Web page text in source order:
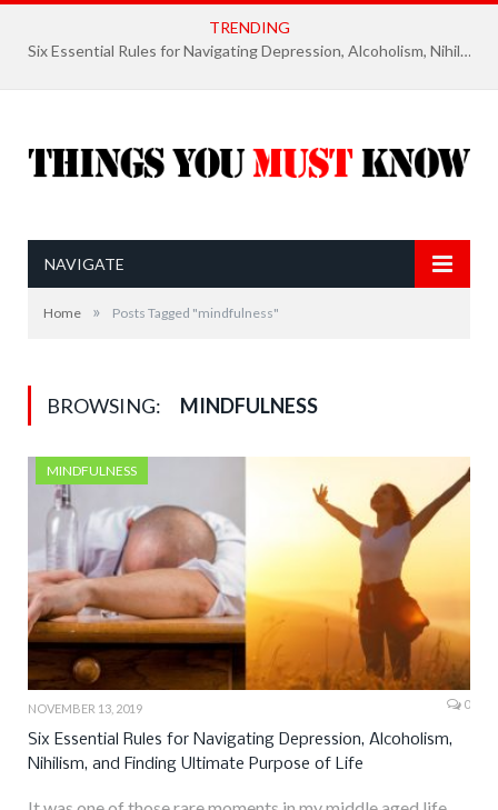
TRENDING
Six Essential Rules for Navigating Depression, Alcoholism, Nihilism, and Finding Ultimate Purpose of Life
NAVIGATE
Home » Posts Tagged "mindfulness"
BROWSING: MINDFULNESS
MINDFULNESS
NOVEMBER 13, 2019 0
Six Essential Rules for Navigating Depression, Alcoholism,
Nihilism, and Finding Ultimate Purpose of Life